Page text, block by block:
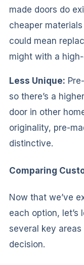
made doors do
cheaper
could mean
might with a
Less Unique:
so there’s a
door in other
originality, pre-
distinctive.
Comparing
Now that we’ve
each option,
several key
decision.